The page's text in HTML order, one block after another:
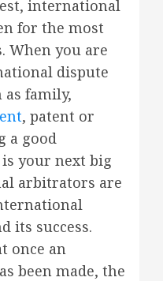
international
for the most
When you are
dispute
as family,
, patent or
a good
your next big
arbitrators are
its success.
once an
been made, the